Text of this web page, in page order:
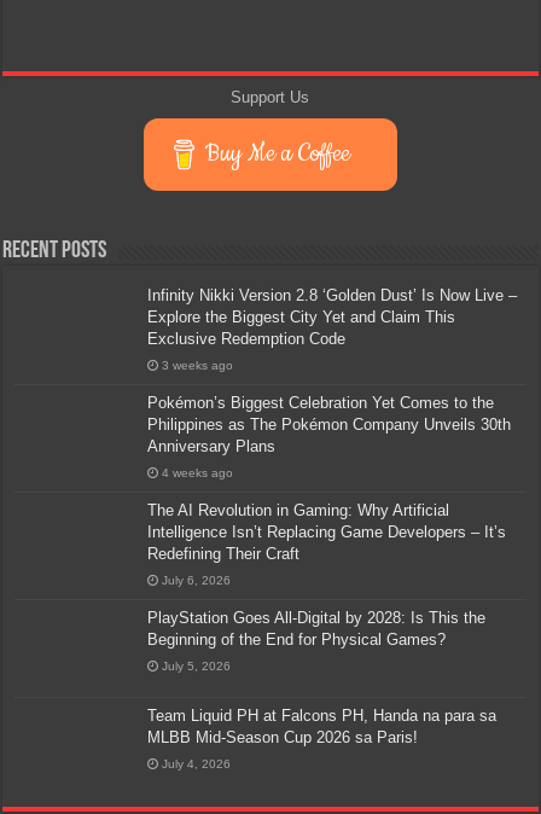
Support Us
Buy Me a Coffee
Recent Posts
Infinity Nikki Version 2.8 ‘Golden Dust’ Is Now Live –
Explore the Biggest City Yet and Claim This
Exclusive Redemption Code
3 weeks ago
Pokémon’s Biggest Celebration Yet Comes to the
Philippines as The Pokémon Company Unveils 30th
Anniversary Plans
4 weeks ago
The AI Revolution in Gaming: Why Artificial
Intelligence Isn’t Replacing Game Developers – It’s
Redefining Their Craft
July 6, 2026
PlayStation Goes All-Digital by 2028: Is This the
Beginning of the End for Physical Games?
July 5, 2026
Team Liquid PH at Falcons PH, Handa na para sa
MLBB Mid-Season Cup 2026 sa Paris!
July 4, 2026